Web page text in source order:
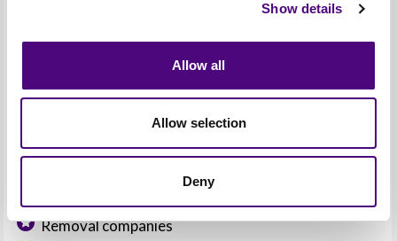
Show details
Allow all
Allow selection
Deny
IT support companies
Asset management companies
Removal companies